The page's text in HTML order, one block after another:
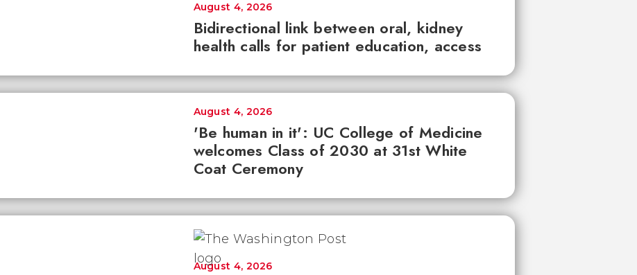
Bidirectional link between oral, kidney
health calls for patient education, access
August 4, 2026
'Be human in it': UC College of Medicine
welcomes Class of 2030 at 31st White
Coat Ceremony
August 4, 2026
August 4, 2026